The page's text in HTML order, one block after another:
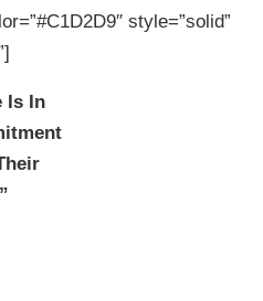
style=”solid”
Is In